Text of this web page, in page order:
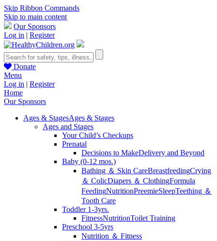
Skip Ribbon Commands
Skip to main content
Our Sponsors
Log in | Register
Donate
Menu
Log in | Register
Home
Our Sponsors
Ages & StagesAges & Stages
Ages and Stages
Your Child’s Checkups
Prenatal
Decisions to MakeDelivery and Beyond
Baby (0-12 mos.)
Bathing ＆ Skin CareBreastfeedingCrying
＆ ColicDiapers ＆ ClothingFormula
FeedingNutritionPreemieSleepTeething ＆
Tooth Care
Toddler 1-3yrs.
FitnessNutritionToilet Training
Preschool 3-5yrs
Nutrition ＆ Fitness